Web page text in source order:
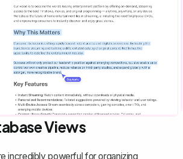
Views
incredibly powerful for organizing